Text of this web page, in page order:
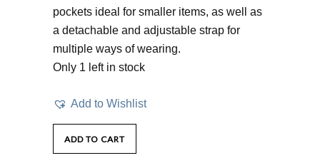
pockets ideal for smaller items, as well as
a detachable and adjustable strap for
multiple ways of wearing.
Only 1 left in stock
Add to Wishlist
ADD TO CART